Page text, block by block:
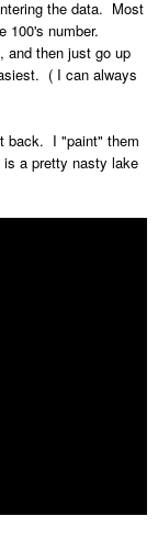
the data. Most
100's number.
and then just go up
( I can always
back. I "paint" them
a pretty nasty lake